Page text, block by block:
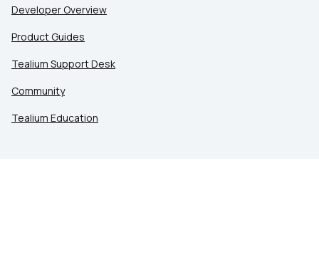
Developer Overview
Product Guides
Tealium Support Desk
Community
Tealium Education